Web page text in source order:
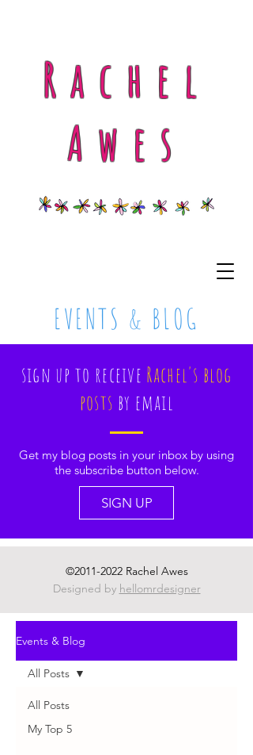
Rachel
Awes
EVENTS & BLOG
sign up to receive Rachel's blog
posts by email
Get my blog posts in your inbox by using
the subscribe button below.
SIGN UP
©2011-2022Rachel Awes
Designed by hellomrdesigner
Events & Blog
All Posts
My Top 5
All Posts